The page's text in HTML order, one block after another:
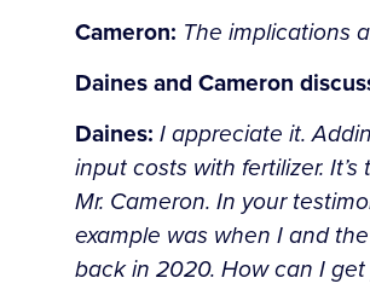
Cameron: The implications
Daines and Cameron
Daines: I appreciate it.
input costs with fertilizer.
Mr. Cameron. In your
example was when I and
back in 2020. How can I